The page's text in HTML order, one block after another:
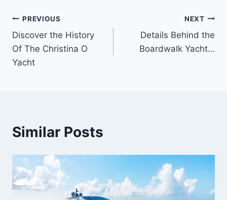
Post
navigation
PREVIOUS
Discover the History
Of The Christina O
Yacht
NEXT
Details Behind the
Boardwalk Yacht…
Similar Posts